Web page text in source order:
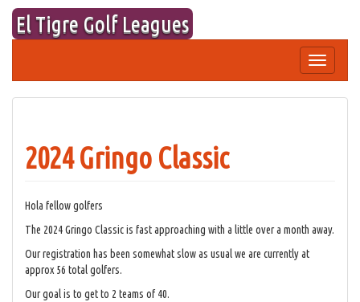
Skip
content
El Tigre Golf Leagues
Toggle
navigation
2024 Gringo Classic
Hola fellow golfers
The 2024 Gringo Classic is fast approaching with a little over a month away.
Our registration has been somewhat slow as usual we are currently at
approx 56 total golfers.
Our goal is to get to 2 teams of 40.